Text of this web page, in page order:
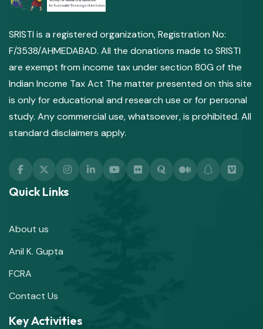
SRISTI is a registered organization, Registration No:
F/3538/AHMEDABAD. All the donations made to SRISTI
are exempt from income tax under section 80G of the
Indian Income Tax Act The matter presented on this site
is only for educational and research use or for personal
study. Any commercial use, whatsoever, is prohibited. All
standard disclaimers apply.
Quick Links
About us
Anil K. Gupta
FCRA
Contact Us
Key Activities